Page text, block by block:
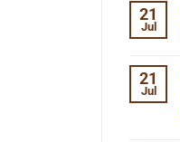
21
Jul
21
Jul